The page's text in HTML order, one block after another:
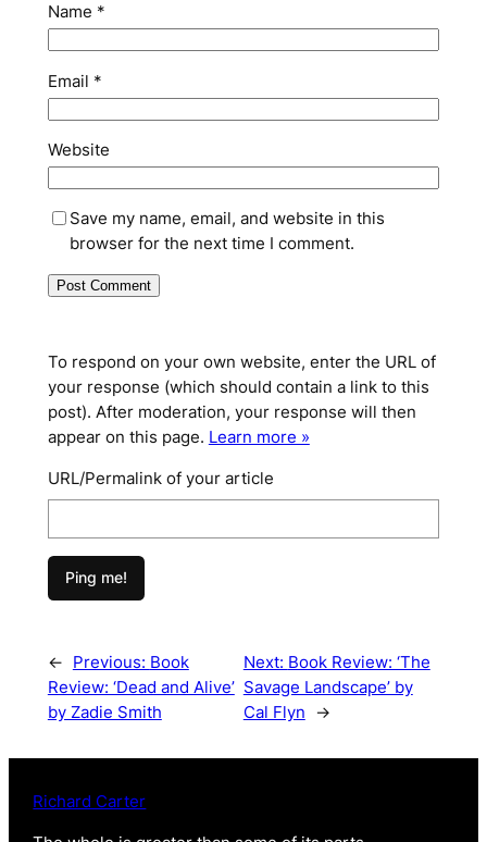
Name *
Email *
Website
Save my name, email, and website in this
browser for the next time I comment.
To respond on your own website, enter the URL of
your response (which should contain a link to this
post). After moderation, your response will then
appear on this page. Learn more »
URL/Permalink of your article
← Previous: Book
Review: ‘Dead and Alive’
by Zadie Smith
Next: Book Review: ‘The
Savage Landscape’ by
Cal Flyn →
Richard Carter